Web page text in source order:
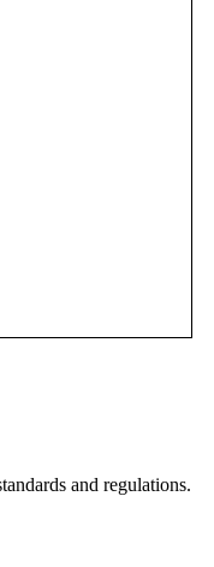
and regulations.